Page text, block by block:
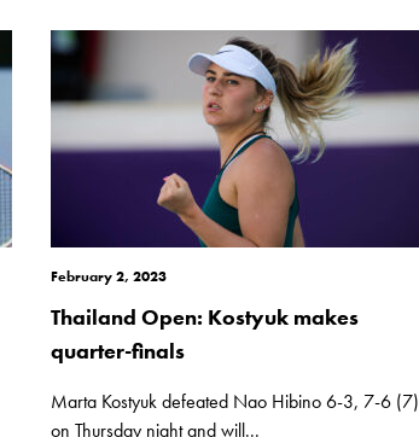
February 2, 2023
Thailand Open: Kostyuk makes
quarter-finals
Marta Kostyuk defeated Nao Hibino 6-3, 7-6 (7)
on Thursday night and will...